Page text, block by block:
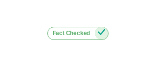
Fact Checked